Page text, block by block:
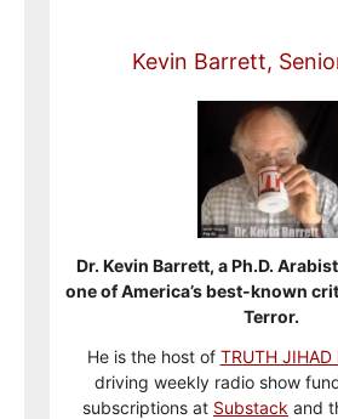
Kevin Barrett,
Dr. Kevin Barrett, a Ph.D.
one of America’s best-known
Terror.
He is the host of TRUTH JIHAD
driving weekly radio show
subscriptions at Substack and